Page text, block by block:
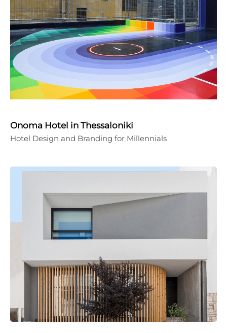
Onoma Hotel in Thessaloniki
Hotel Design and Branding for Millennials